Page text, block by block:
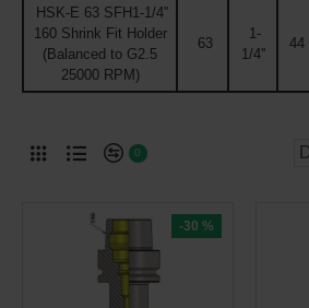
HSK-E 63 SFH1-1/4''
160 Shrink Fit Holder
(Balanced to G2.5
25000 RPM)
63
1-
1/4''
44
0
-30 %